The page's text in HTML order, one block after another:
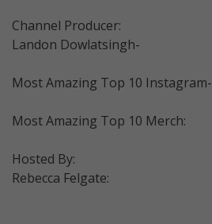
Channel Producer:
Landon Dowlatsingh-
Most Amazing Top 10 Instagram-
Most Amazing Top 10 Merch:
Hosted By:
Rebecca Felgate: